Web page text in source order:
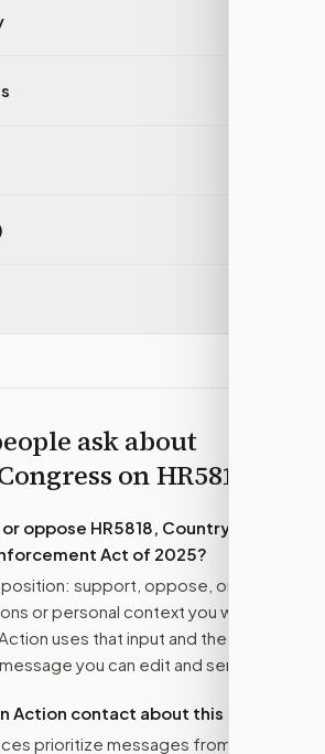
ask about
onHR5818
oppose HR5818, Country of
Act of 2025?
support, oppose, or amend.
or personal context you want
uses that input and the bill
you can edit and send.
Action contact about this bill?
prioritize messages from their